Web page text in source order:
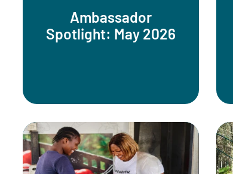
Ambassador
Spotlight: May 2026